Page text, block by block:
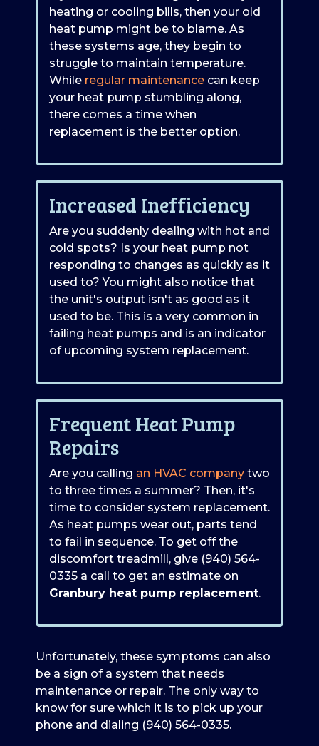
heating or cooling bills, then your old
heat pump might be to blame. As
these systems age, they begin to
struggle to maintain temperature.
While regular maintenance can keep
your heat pump stumbling along,
there comes a time when
replacement is the better option.
Increased Inefficiency
Are you suddenly dealing with hot and
cold spots? Is your heat pump not
responding to changes as quickly as it
used to? You might also notice that
the unit's output isn't as good as it
used to be. This is a very common in
failing heat pumps and is an indicator
of upcoming system replacement.
Frequent Heat Pump
Repairs
Are you calling an HVAC company two
to three times a summer? Then, it's
time to consider system replacement.
As heat pumps wear out, parts tend
to fail in sequence. To get off the
discomfort treadmill, give (940) 564-
0335 a call to get an estimate on
Granbury heat pump replacement.
Unfortunately, these symptoms can also
be a sign of a system that needs
maintenance or repair. The only way to
know for sure which it is to pick up your
phone and dialing (940) 564-0335.